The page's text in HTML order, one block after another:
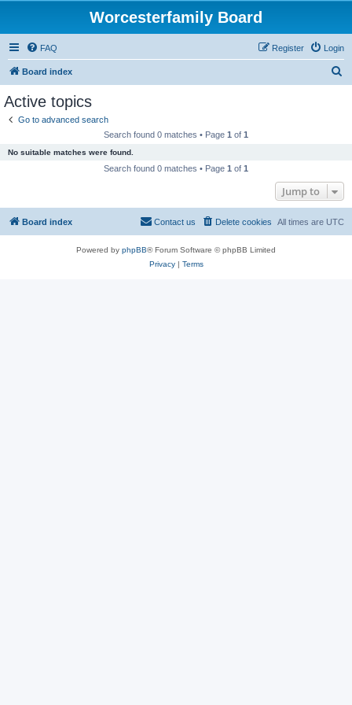
Worcesterfamily Board
FAQ Login
Register
Board index
Active topics
Go to advanced search
Search found 0 matches • Page 1 of 1
No suitable matches were found.
Search found 0 matches • Page 1 of 1
Jump to
Board index All times are UTC
Delete cookies
Contact us
Powered by phpBB® Forum Software © phpBB Limited
Privacy| Terms